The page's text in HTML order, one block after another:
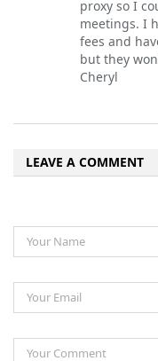
proxy so I
meetings. I
fees and
but they
Cheryl
LEAVE A COMMENT